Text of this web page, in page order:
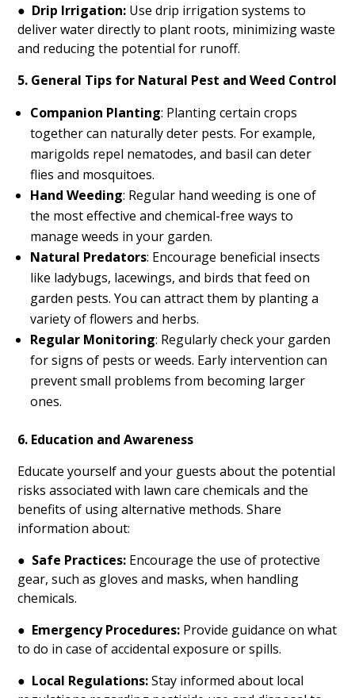
● Drip Irrigation: Use drip irrigation systems to
deliver water directly to plant roots, minimizing waste
and reducing the potential for runoff.
5. General Tips for Natural Pest and Weed Control
Companion Planting: Planting certain crops
together can naturally deter pests. For example,
marigolds repel nematodes, and basil can deter
flies and mosquitoes.
Hand Weeding: Regular hand weeding is one of
the most effective and chemical-free ways to
manage weeds in your garden.
Natural Predators: Encourage beneficial insects
like ladybugs, lacewings, and birds that feed on
garden pests. You can attract them by planting a
variety of flowers and herbs.
Regular Monitoring: Regularly check your garden
for signs of pests or weeds. Early intervention can
prevent small problems from becoming larger
ones.
6. Education and Awareness
Educate yourself and your guests about the potential
risks associated with lawn care chemicals and the
benefits of using alternative methods. Share
information about:
● Safe Practices: Encourage the use of protective
gear, such as gloves and masks, when handling
chemicals.
● Emergency Procedures: Provide guidance on what
to do in case of accidental exposure or spills.
● Local Regulations:Stay informed about local